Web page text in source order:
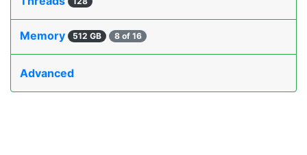
Memory 512 GB 8 of 16
Advanced